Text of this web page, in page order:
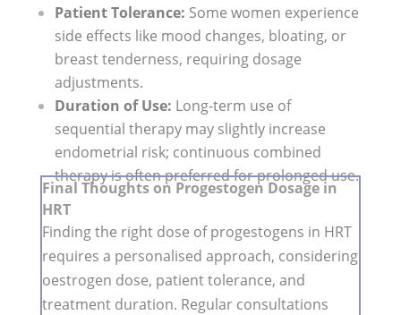
Patient Tolerance: Some women experience
side effects like mood changes, bloating, or
breast tenderness, requiring dosage
adjustments.
Duration of Use: Long-term use of
sequential therapy may slightly increase
endometrial risk; continuous combined
therapy is often preferred for prolonged use.
Final Thoughts on Progestogen Dosage in
HRT
Finding the right dose of progestogens in HRT
requires a personalised approach, considering
oestrogen dose, patient tolerance, and
treatment duration. Regular consultations